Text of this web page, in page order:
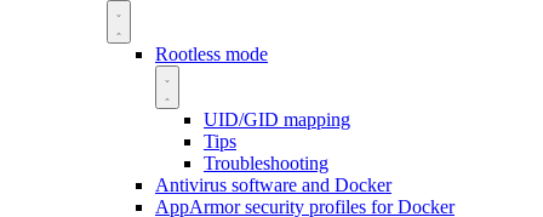
Rootless mode
UID/GID mapping
Tips
Troubleshooting
Antivirus software and Docker
AppArmor security profiles for Docker